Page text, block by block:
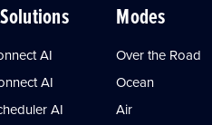
AI
AI
AI
Modes
Over the Road
Ocean
Air